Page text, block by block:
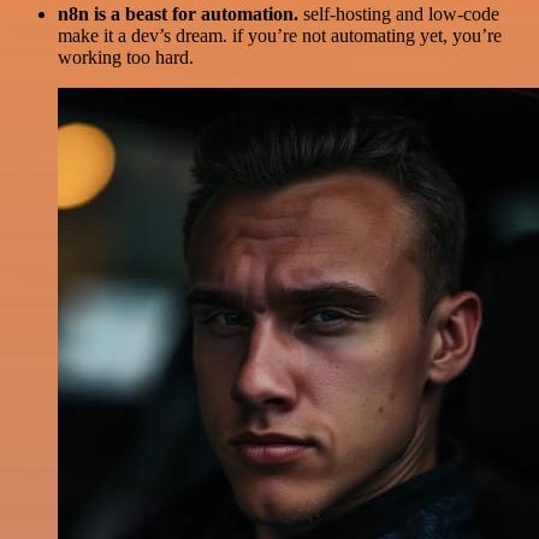
n8n is a beast for automation. self-hosting and low-code
make it a dev’s dream. if you’re not automating yet, you’re
working too hard.